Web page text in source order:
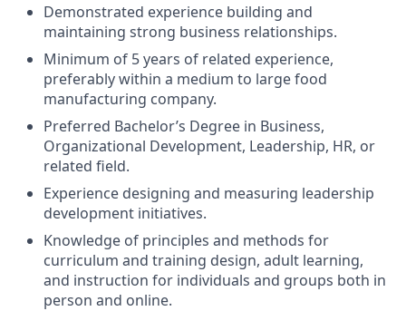
Demonstrated experience building and
maintaining strong business relationships.
Minimum of 5 years of related experience,
preferably within a medium to large food
manufacturing company.
Preferred Bachelor’s Degree in Business,
Organizational Development, Leadership, HR, or
related field.
Experience designing and measuring leadership
development initiatives.
Knowledge of principles and methods for
curriculum and training design, adult learning,
and instruction for individuals and groups both in
person and online.